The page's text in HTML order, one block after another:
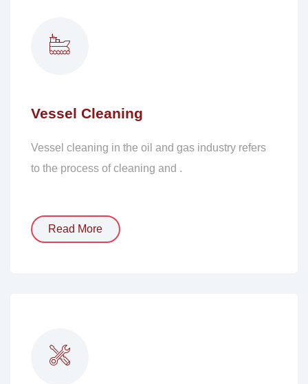
Vessel Cleaning
Vessel cleaning in the oil and gas industry refers
to the process of cleaning and .
Read More